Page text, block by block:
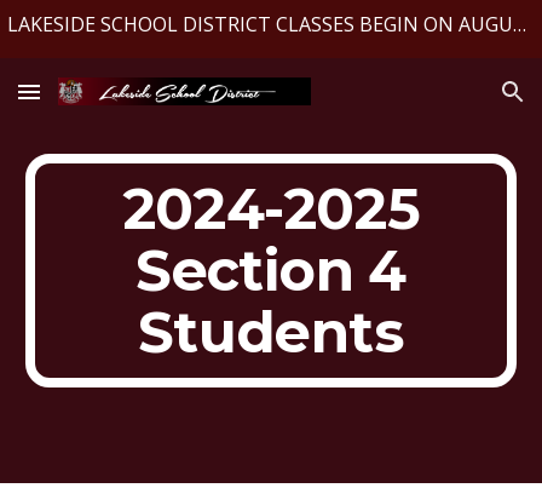
LAKESIDE SCHOOL DISTRICT CLASSES BEGIN ON AUGUST 10, 2026
2024-2025
Section 4
Students